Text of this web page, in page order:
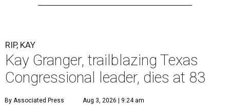
RIP, KAY
Kay Granger, trailblazing Texas
Congressional leader, dies at 83
By Associated Press Aug 3, 2026 | 9:24 am